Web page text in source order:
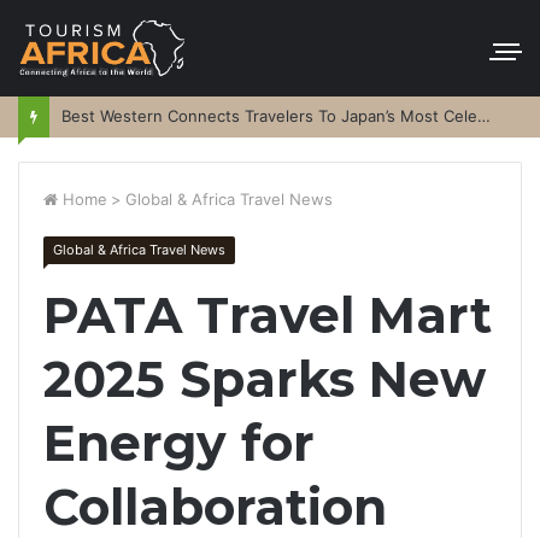
Best Western Connects Travelers To Japan’s Most Celebrated Festivals
Home > Global & Africa Travel News
Global & Africa Travel News
PATA Travel Mart
2025 Sparks New
Energy for
Collaboration